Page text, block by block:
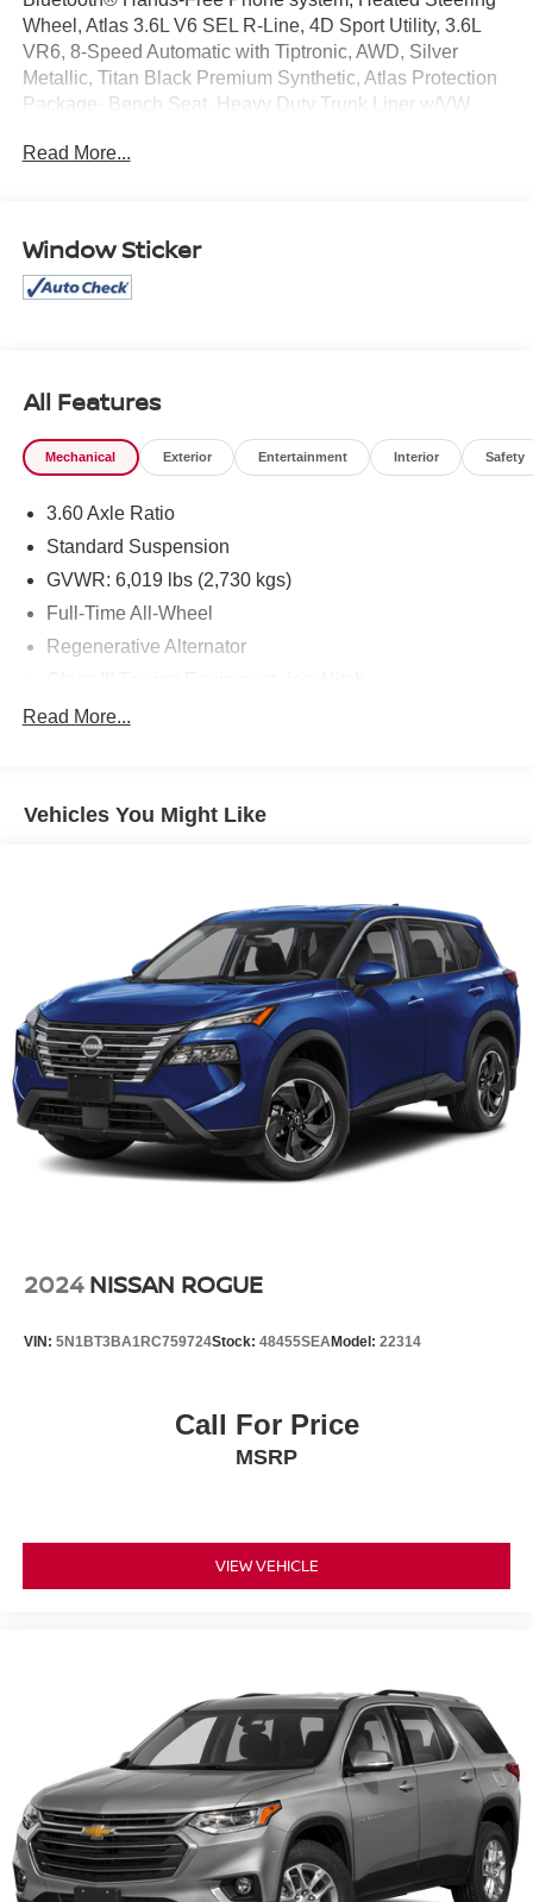
Wheel, Atlas 3.6L V6 SEL R-Line, 4D Sport Utility, 3.6L
VR6, 8-Speed Automatic with Tiptronic, AWD, Silver
Metallic, Titan Black Premium Synthetic, Atlas Protection
Package- Bench Seat, Heavy Duty Trunk Liner w/VW
Seats, VW Car-Net Safe & Secure 3-Year Package
Mcgavock Nissan is Family owned and operated
dealership and we treat our customers just like they are
Read More...
Window Sticker
All Features
Mechanical Exterior Entertainment Interior Safety
3.60 Axle Ratio
Standard Suspension
GVWR: 6,019 lbs (2,730 kgs)
Full-Time All-Wheel
Regenerative Alternator
Trailer Wiring Harness
Front And Rear Anti-Roll Bars
Quasi-Dual Stainless Steel Exhaust
Permanent Locking Hubs
Strut Front Suspension w/Coil Springs
Multi-Link Rear Suspension w/Coil Springs
4-Wheel Disc Brakes w/4-Wheel ABS, Front And Rear
Vented Discs, Brake Assist, Hill Descent Control, Hill
Hold Control and Electric Parking Brake
Read More...
Vehicles You Might Like
2024 NISSAN ROGUE
VIN: 5N1BT3BA1RC759724Stock: 48455SEAModel: 22314
Call For Price
MSRP
VIEW VEHICLE